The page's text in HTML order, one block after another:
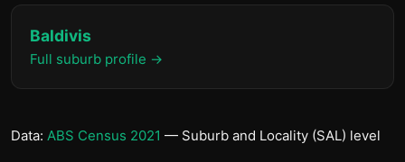
Baldivis
Full suburb profile →
Data: ABS Census 2021 — Suburb and Locality (SAL) level